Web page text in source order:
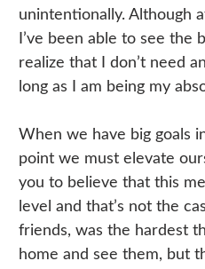
unintentionally. Although
I’ve been able to see
realize that I don’t need
long as I am being my
When we have big goals
point we must elevate
you to believe that this
level and that’s not the
friends, was the hardest
home and see them, but